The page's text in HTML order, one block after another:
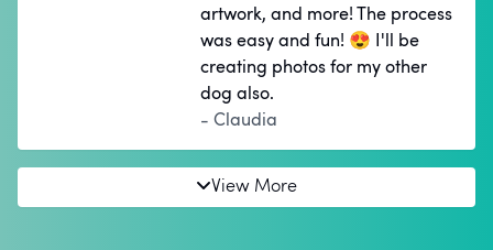
artwork, and more! The process
was easy and fun! 😍 I'll be
creating photos for my other
dog also.
- Claudia
View More